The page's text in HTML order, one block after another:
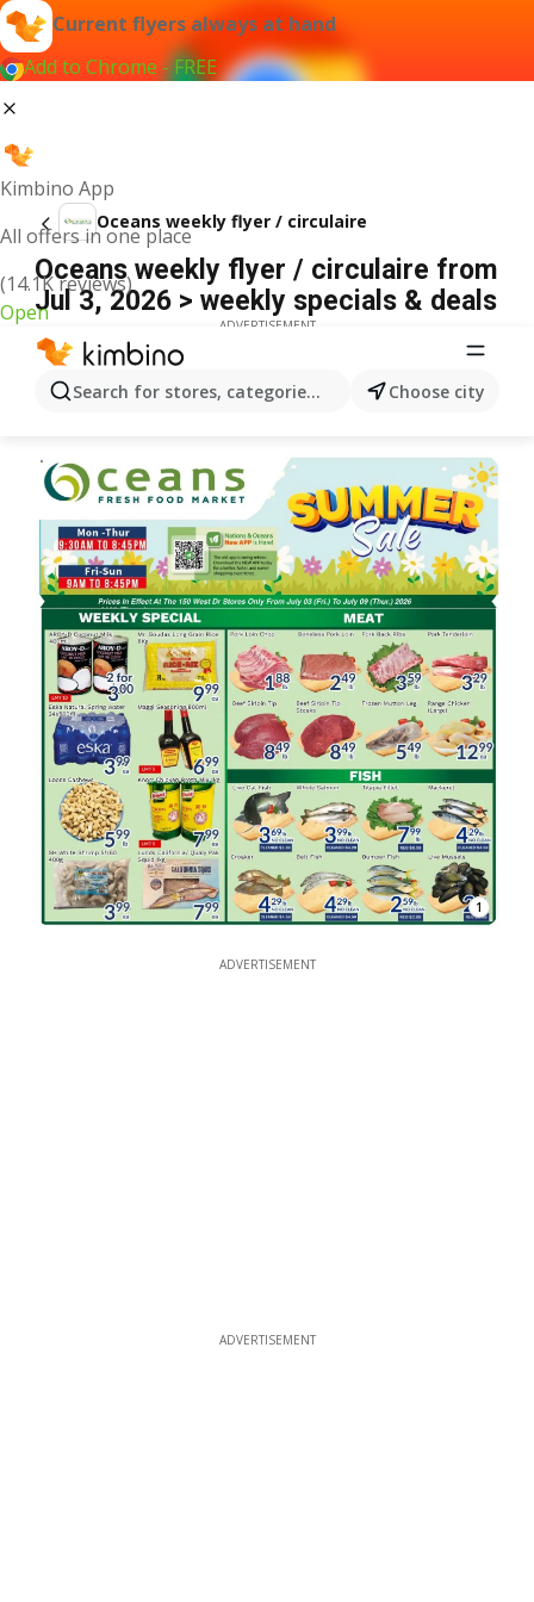
Current flyers always at hand
Add to Chrome - FREE
Kimbino App
All offers in one place
(14.1K reviews)
Open
Search for stores, categories, products...Choose city
Oceans weekly flyer / circulaire
Oceans weekly flyer / circulaire from
Jul 3, 2026 > weekly specials & deals
ADVERTISEMENT
1
ADVERTISEMENT
ADVERTISEMENT